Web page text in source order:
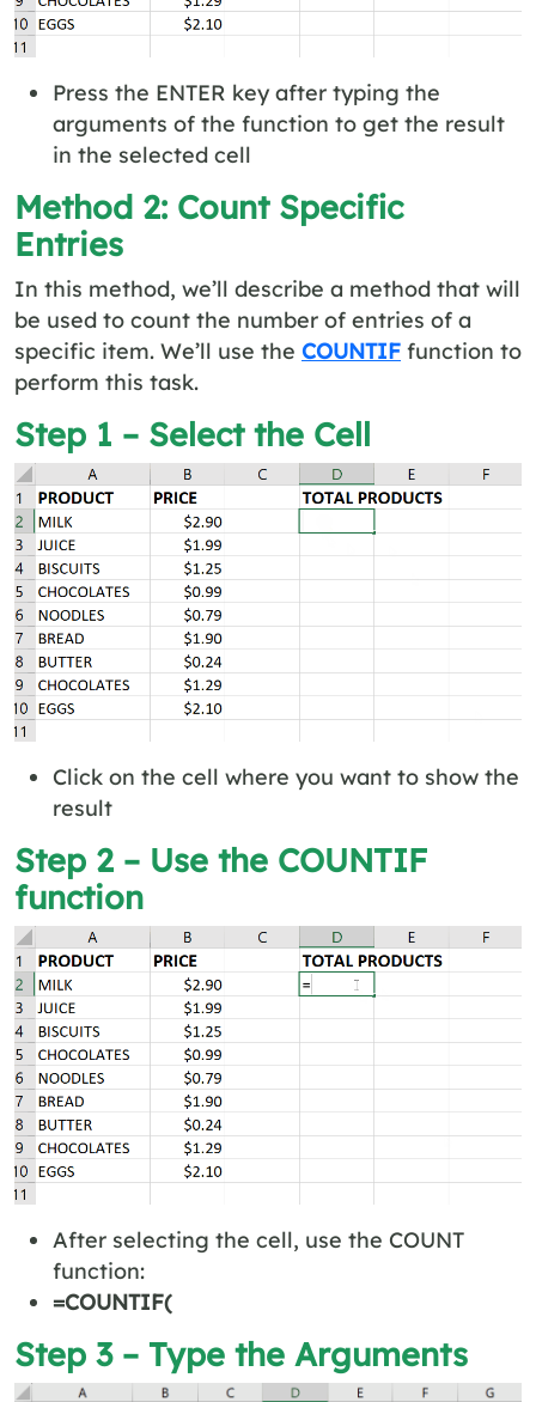
Press the ENTER key after typing the
arguments of the function to get the result
in the selected cell
Method 2: Count Specific
Entries
In this method, we’ll describe a method that will
be used to count the number of entries of a
specific item. We’ll use the COUNTIF function to
perform this task.
Step 1 – Select the Cell
Click on the cell where you want to show the
result
Step 2 – Use the COUNTIF
function
After selecting the cell, use the COUNT
function:
=COUNTIF(
Step 3 – Type the Arguments